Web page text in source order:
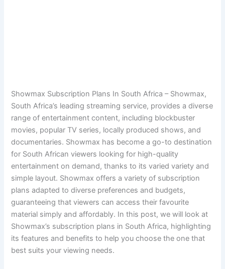
Showmax Subscription Plans In South Africa – Showmax,
South Africa’s leading streaming service, provides a diverse
range of entertainment content, including blockbuster
movies, popular TV series, locally produced shows, and
documentaries. Showmax has become a go-to destination
for South African viewers looking for high-quality
entertainment on demand, thanks to its varied variety and
simple layout. Showmax offers a variety of subscription
plans adapted to diverse preferences and budgets,
guaranteeing that viewers can access their favourite
material simply and affordably. In this post, we will look at
Showmax’s subscription plans in South Africa, highlighting
its features and benefits to help you choose the one that
best suits your viewing needs.